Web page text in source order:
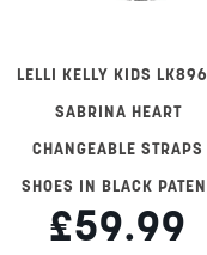
LELLI KELLY KIDS
SABRINA HEART
CHANGEABLE STRAPS
SHOES IN BLACK
£59.99